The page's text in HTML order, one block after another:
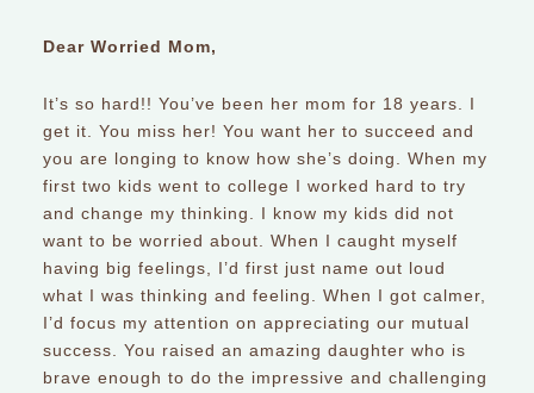
Dear Worried Mom,
It’s so hard!! You’ve been her mom for 18 years. I
get it. You miss her! You want her to succeed and
you are longing to know how she’s doing. When my
first two kids went to college I worked hard to try
and change my thinking. I know my kids did not
want to be worried about. When I caught myself
having big feelings, I’d first just name out loud
what I was thinking and feeling. When I got calmer,
I’d focus my attention on appreciating our mutual
success. You raised an amazing daughter who is
brave enough to do the impressive and challenging